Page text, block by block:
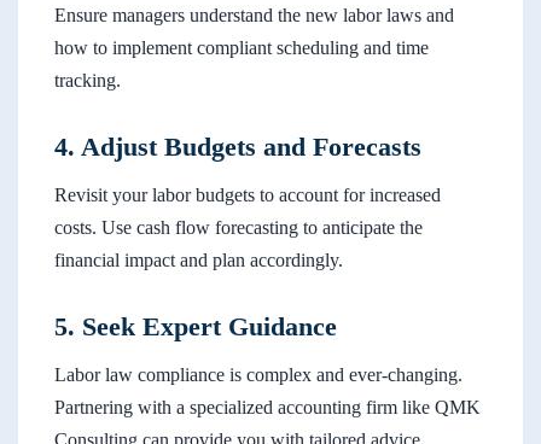
Ensure managers understand the new labor laws and
how to implement compliant scheduling and time
tracking.
4. Adjust Budgets and Forecasts
Revisit your labor budgets to account for increased
costs. Use cash flow forecasting to anticipate the
financial impact and plan accordingly.
5. Seek Expert Guidance
Labor law compliance is complex and ever-changing.
Partnering with a specialized accounting firm like QMK